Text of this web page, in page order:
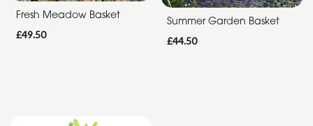
Summer
Range
Fresh Meadow Basket
£49.50
Summer Garden Basket
£44.50